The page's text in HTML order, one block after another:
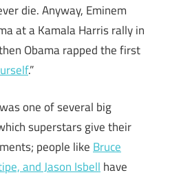
die. Anyway, Eminem
at a Kamala Harris rally in
Obama rapped the first
.”
one of several big
superstars give their
people likeBruce
and Jason Isbellhave